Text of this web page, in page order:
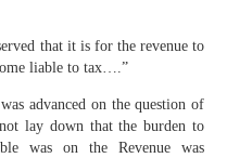
that it is for the revenue to
liable to tax….”
advanced on the question of
lay down that the burden to
was on the Revenue was